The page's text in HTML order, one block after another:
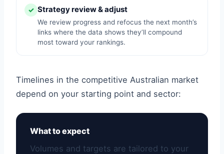
✓ Strategy review & adjust
We review progress and refocus the next month’s
links where the data shows they’ll compound
most toward your rankings.
Timelines in the competitive Australian market
depend on your starting point and sector:
What to expect
Volumes and targets are tailored to your